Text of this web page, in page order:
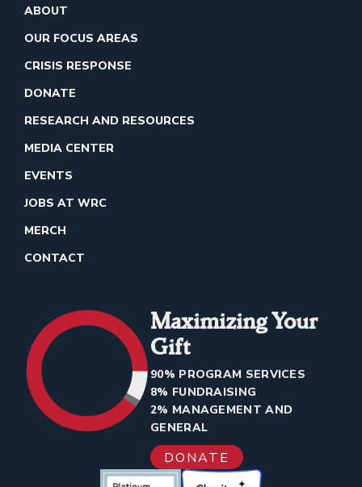
ABOUT
OUR FOCUS AREAS
CRISIS RESPONSE
DONATE
RESEARCH AND RESOURCES
MEDIA CENTER
EVENTS
JOBS AT WRC
MERCH
CONTACT
Maximizing Your
Gift
90% PROGRAM SERVICES
8% FUNDRAISING
2% MANAGEMENT AND
GENERAL
DONATE